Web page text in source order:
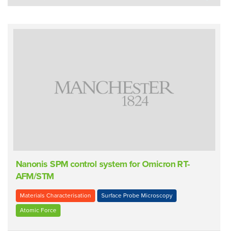
Nanonis SPM control system for Omicron RT-
AFM/STM
Materials Characterisation Surface Probe Microscopy
Atomic Force